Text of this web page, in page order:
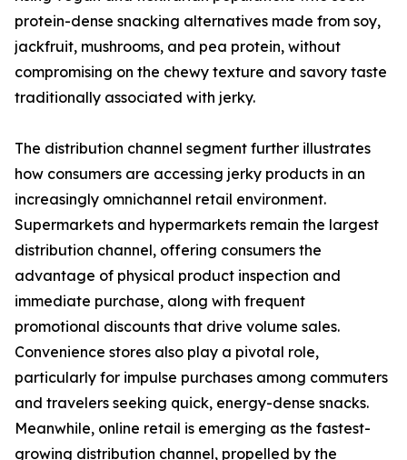
protein-dense snacking alternatives made from soy,
jackfruit, mushrooms, and pea protein, without
compromising on the chewy texture and savory taste
traditionally associated with jerky.
The distribution channel segment further illustrates
how consumers are accessing jerky products in an
increasingly omnichannel retail environment.
Supermarkets and hypermarkets remain the largest
distribution channel, offering consumers the
advantage of physical product inspection and
immediate purchase, along with frequent
promotional discounts that drive volume sales.
Convenience stores also play a pivotal role,
particularly for impulse purchases among commuters
and travelers seeking quick, energy-dense snacks.
Meanwhile, online retail is emerging as the fastest-
growing distribution channel, propelled by the